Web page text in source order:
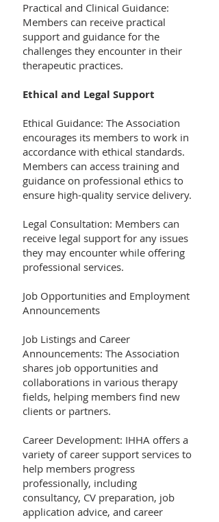
Practical and Clinical Guidance:
Members can receive practical
support and guidance for the
challenges they encounter in their
therapeutic practices.
Ethical and Legal Support
Ethical Guidance: The Association
encourages its members to work in
accordance with ethical standards.
Members can access training and
guidance on professional ethics to
ensure high-quality service delivery.
Legal Consultation: Members can
receive legal support for any issues
they may encounter while offering
professional services.
Job Opportunities and Employment
Announcements
Job Listings and Career
Announcements: The Association
shares job opportunities and
collaborations in various therapy
fields, helping members find new
clients or partners.
Career Development: IHHA offers a
variety of career support services to
help members progress
professionally, including
consultancy, CV preparation, job
application advice, and career